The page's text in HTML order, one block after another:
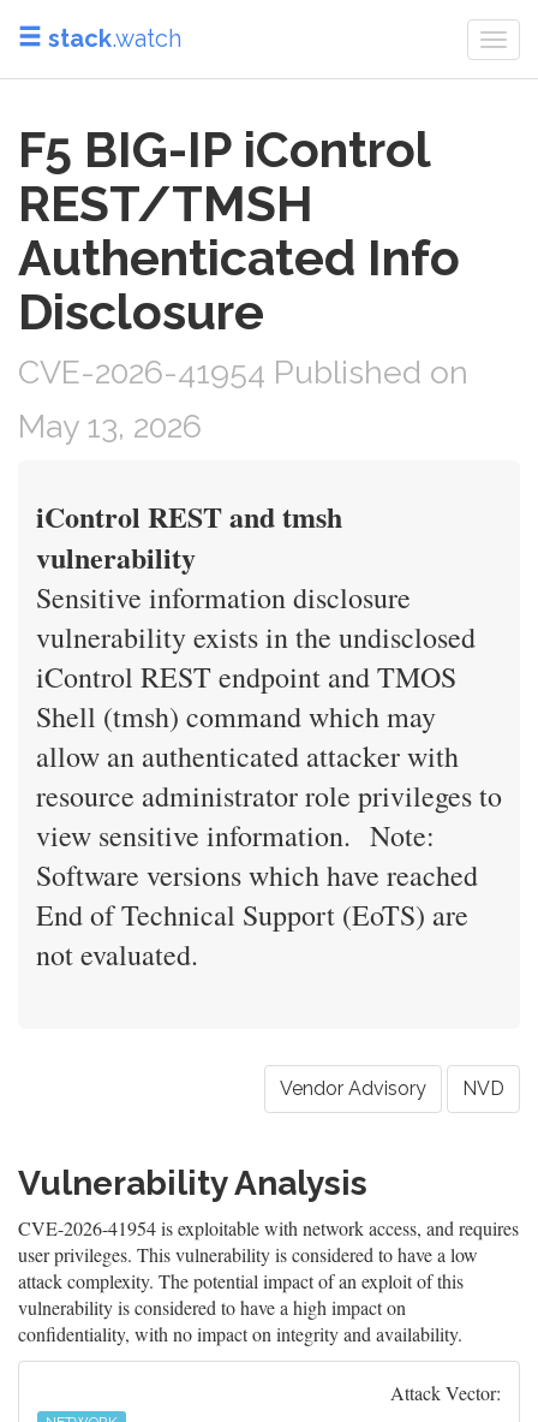
stack.watch
F5 BIG-IP iControl
REST/TMSH
Authenticated Info
Disclosure
CVE-2026-41954 Published on
May 13, 2026
iControl REST and tmsh
vulnerability
Sensitive information disclosure
vulnerability exists in the undisclosed
iControl REST endpoint and TMOS
Shell (tmsh) command which may
allow an authenticated attacker with
resource administrator role privileges to
view sensitive information. Note:
Software versions which have reached
End of Technical Support (EoTS) are
not evaluated.
Vendor Advisory NVD
Vulnerability Analysis
CVE-2026-41954 is exploitable with network access, and requires
user privileges. This vulnerability is considered to have a low
attack complexity. The potential impact of an exploit of this
vulnerability is considered to have a high impact on
confidentiality, with no impact on integrity and availability.
Attack Vector: